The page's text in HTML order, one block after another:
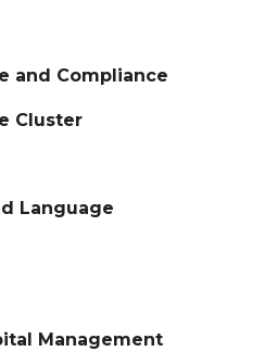
and Compliance
Cluster
Language
Management